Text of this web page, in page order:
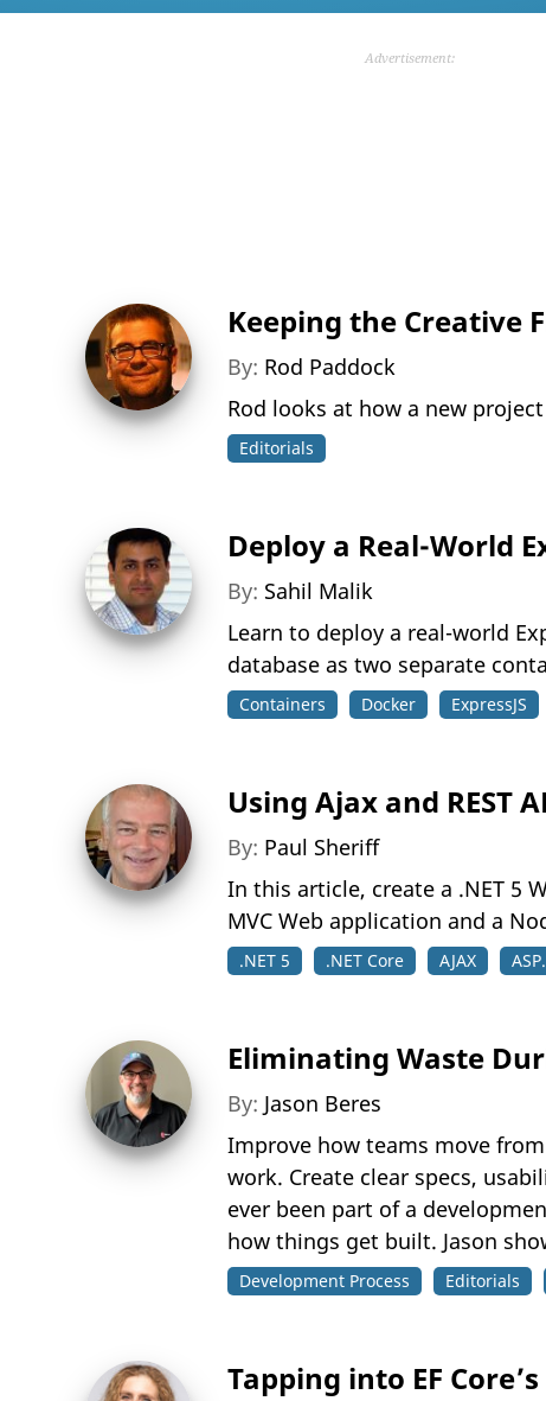
Advertisement:
Keeping the Creative
By: Rod Paddock
Rod looks at how a new
Editorials
Deploy a Real-World
By: Sahil Malik
Learn to deploy a real-world
database as two separate
Containers Docker ExpressJS
Using Ajax and REST
By: Paul Sheriff
In this article, create a .NET 5
MVC Web application and a
.NET 5 .NET Core AJAX
Eliminating Waste
By: Jason Beres
Improve how teams move
work. Create clear specs,
ever been part of a
how things get built. Jason
Development Process Editorials
Tapping into EF